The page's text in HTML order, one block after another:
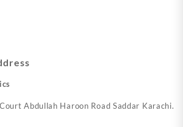
Abdullah Haroon Road Saddar Karachi.